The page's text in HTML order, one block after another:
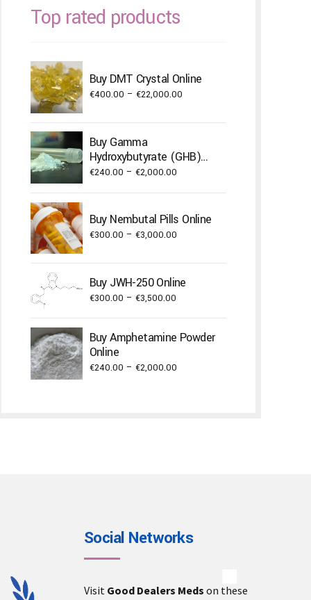
Top rated products
Buy DMT Crystal Online
€400.00 – €22,000.00Price
€22,000.00
Buy Gamma
Hydroxybutyrate (GHB)
Powder
€240.00 – €2,000.00Price
through
€2,000.00
Buy Nembutal Pills Online
€300.00 – €3,000.00Price
through
Buy JWH-250 Online
€300.00 – €3,500.00Price
€300.00
€3,500.00
Buy Amphetamine Powder
Online
€240.00 – €2,000.00Price
Social Networks
Visit Good Dealers Meds on these